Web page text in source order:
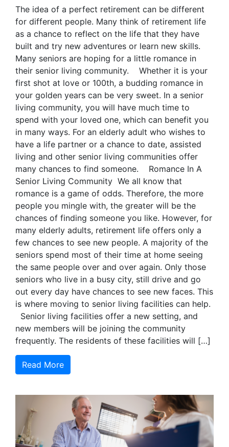
The idea of a perfect retirement can be different
for different people. Many think of retirement life
as a chance to reflect on the life that they have
built and try new adventures or learn new skills.
Many seniors are hoping for a little romance in
their senior living community. Whether it is your
first shot at love or 100th, a budding romance in
your golden years can be very sweet. In a senior
living community, you will have much time to
spend with your loved one, which can benefit you
in many ways. For an elderly adult who wishes to
have a life partner or a chance to date, assisted
living and other senior living communities offer
many chances to find someone. Romance In A
Senior Living Community We all know that
romance is a game of odds. Therefore, the more
people you mingle with, the greater will be the
chances of finding someone you like. However, for
many elderly adults, retirement life offers only a
few chances to see new people. A majority of the
seniors spend most of their time at home seeing
the same people over and over again. Only those
seniors who live in a busy city, still drive and go
out every day have chances to see new faces. This
is where moving to senior living facilities can help.
Senior living facilities offer a new setting, and
new members will be joining the community
frequently. The residents of these facilities will […]
Read More